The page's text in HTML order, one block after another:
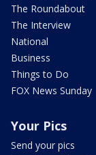
The Roundabout
The Interview
National
Business
Things to Do
FOX News Sunday
Your Pics
Send your pics